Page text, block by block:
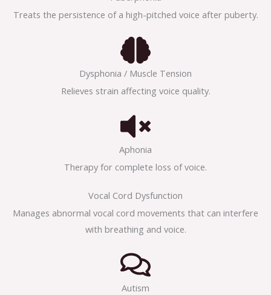
Treats the persistence of a high-pitched voice after puberty.
Dysphonia / Muscle Tension
Relieves strain affecting voice quality.
Aphonia
Therapy for complete loss of voice.
Vocal Cord Dysfunction
Manages abnormal vocal cord movements that can interfere
with breathing and voice.
Autism